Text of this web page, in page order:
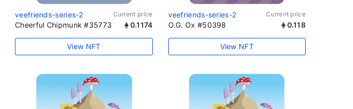
veefriends-series-2 Current price
Cheerful Chipmunk #35773 0.1174
View NFT
veefriends-series-2 Current price
O.G. Ox #50398 0.118
View NFT